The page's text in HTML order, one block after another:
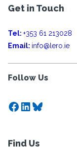
Get in Touch
Tel: +353 61 213028
Email: info@lero.ie
Follow Us
Facebook
LinkedIn
Bluesky
Find Us